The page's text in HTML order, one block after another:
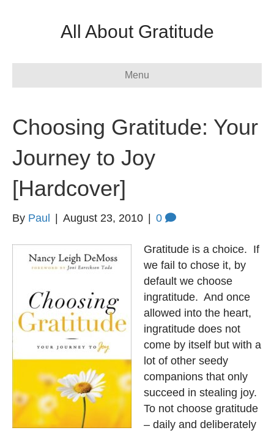
All About Gratitude
Menu
Choosing Gratitude: Your
Journey to Joy
[Hardcover]
By Paul August 23, 2010 0
Gratitude is a choice. If
we fail to chose it, by
default we choose
ingratitude. And once
allowed into the heart,
ingratitude does not
come by itself but with a
lot of other seedy
companions that only
succeed in stealing joy.
To not choose gratitude
– daily and deliberately